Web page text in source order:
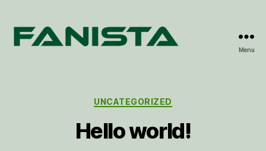
Menu
Categories
UNCATEGORIZED
Hello world!